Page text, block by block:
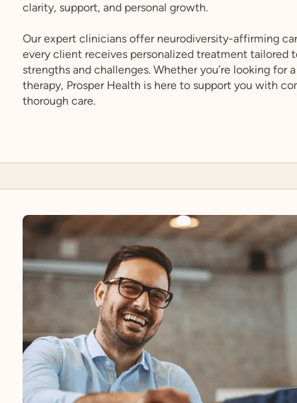
clarity, support, and personal growth.
Our expert clinicians offer neurodiversity-affirming
every client receives personalized treatment tailored
strengths and challenges. Whether you’re looking for
therapy, Prosper Health is here to support you with
thorough care.